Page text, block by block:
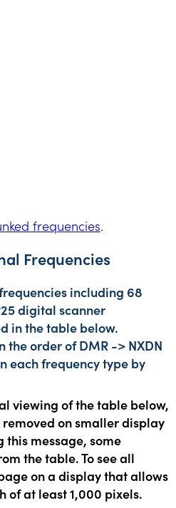
frequencies.
Frequencies
including 68
digital scanner
in the table below.
the order of DMR -> NXDN
each frequency type by
viewing of the table below,
on smaller display
this message, some
the table. To see all
on a display that allows
of at least 1,000 pixels.